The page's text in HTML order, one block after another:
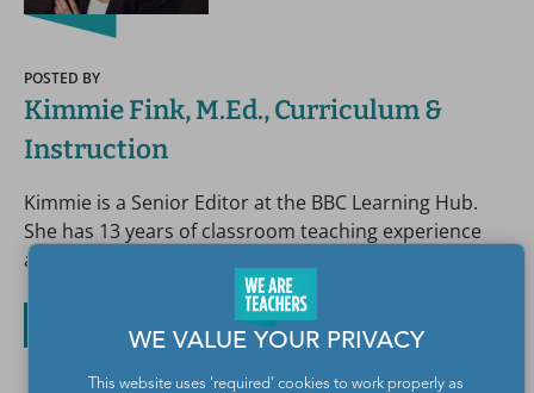
POSTED BY
Kimmie Fink, M.Ed., Curriculum &
Instruction
Kimmie is a Senior Editor at the BBC Learning Hub.
She has 13 years of classroom teaching experience
and was the 2009 Puget Sound Teacher of the Year.
All posts by Kimmie Fink, M.Ed., Curriculum & Instruction
WE VALUE YOUR PRIVACY
This website uses 'required' cookies to work properly as